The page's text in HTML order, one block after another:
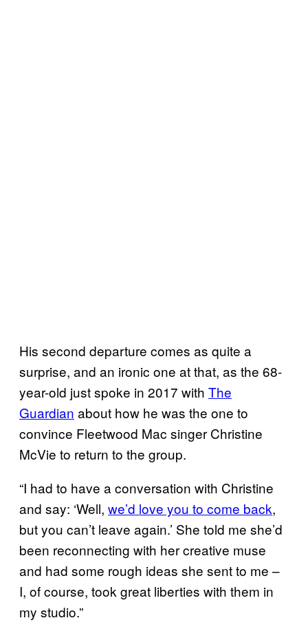
His second departure comes as quite a
surprise, and an ironic one at that, as the 68-
year-old just spoke in 2017 with The
Guardian about how he was the one to
convince Fleetwood Mac singer Christine
McVie to return to the group.
“I had to have a conversation with Christine
and say: ‘Well, we’d love you to come back,
but you can’t leave again.’ She told me she’d
been reconnecting with her creative muse
and had some rough ideas she sent to me –
I, of course, took great liberties with them in
my studio.”